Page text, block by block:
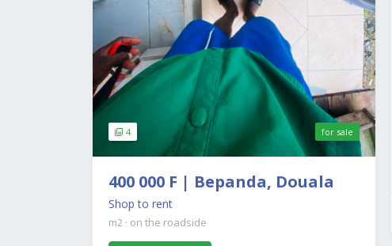
4 for sale
400 000 F | Bepanda, Douala
Shop to rent
m2 · on the roadside